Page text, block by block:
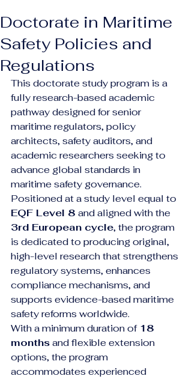
Doctorate in Maritime
Safety Policies and
Regulations
This doctorate study program is a
fully research-based academic
pathway designed for senior
maritime regulators, policy
architects, safety auditors, and
academic researchers seeking to
advance global standards in
maritime safety governance.
Positioned at a study level equal to
EQF Level 8 and aligned with the
3rd European cycle, the program
is dedicated to producing original,
high-level research that strengthens
regulatory systems, enhances
compliance mechanisms, and
supports evidence-based maritime
safety reforms worldwide.
With a minimum duration of 18
months and flexible extension
options, the program
accommodates experienced